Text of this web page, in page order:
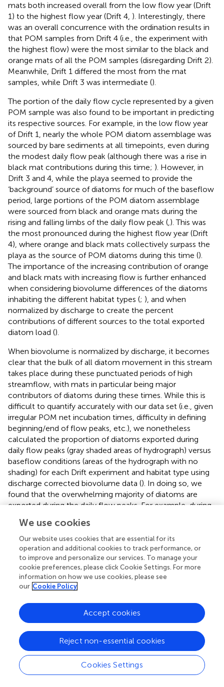
mats both increased overall from the low flow year (Drift
1) to the highest flow year (Drift 4, ). Interestingly, there
was an overall concurrence with the ordination results in
that POM samples from Drift 4 (i.e., the experiment with
the highest flow) were the most similar to the black and
orange mats of all the POM samples (disregarding Drift 2).
Meanwhile, Drift 1 differed the most from the mat
samples, while Drift 3 was intermediate ().
The portion of the daily flow cycle represented by a given
POM sample was also found to be important in predicting
its respective sources. For example, in the low flow year
of Drift 1, nearly the whole POM diatom assemblage was
sourced by bare sediments at all timepoints, even during
the modest daily flow peak (although there was a rise in
black mat contributions during this time; ). However, in
Drift 3 and 4, while the playa seemed to provide the
‘background’ source of diatoms for much of the baseflow
period, large portions of the POM diatom assemblage
were sourced from black and orange mats during the
rising and falling limbs of the daily flow peak (,). This was
the most pronounced during the highest flow year (Drift
4), where orange and black mats collectively surpass the
playa as the source of POM diatoms during this time ().
The importance of the increasing contribution of orange
and black mats with increasing flow is further enhanced
when considering biovolume differences of the diatoms
inhabiting the different habitat types (; ), and when
normalized by discharge to create the percent
contributions of different sources to the total exported
diatom load ().
When biovolume is normalized by discharge, it becomes
clear that the bulk of all diatom movement in this stream
takes place during these punctuated periods of high
streamflow, with mats in particular being major
contributors of diatoms during these times. While this is
difficult to quantify accurately with our data set (i.e., given
irregular POM net incubation times, difficulty in defining
beginning/end of flow peaks, etc.), we nonetheless
calculated the proportion of diatoms exported during
daily flow peaks (gray shaded areas of hydrograph) versus
baseflow conditions (areas of the hydrograph with no
shading) for each Drift experiment and habitat type using
discharge corrected biovolume data (). In doing so, we
found that the overwhelming majority of diatoms are
exported during the daily flow peaks. For example, during
during the daily flow peak interval (23:00–05:30), and
17.7% of the biovolume exported during this time were
contributed by black mats (<1% by orange mats).
Meanwhile, in Drift 3, 93.5% of all diatom biovolume was
mobilized during the daily flow peak intervals (22:15–
02:15 and 19:00–01:45), and 49.8% of the biovolume
exported during this time was contributed by mats (12.0%
black and 37.8% orange mats). Finally, for Drift 4, 99.7% of
all diatom biovolume was mobilized during the two daily
10:30 the second day), and during this time, 75.2% of the
biovolume originated from mats (44.0% from black mats
and 31.2% from orange).
We use cookies
Our website uses cookies that are essential for its
operation and additional cookies to track performance, or
to improve and personalize our services. To manage your
cookie preferences, please click Cookie Settings. For more
information on how we use cookies, please see
our Cookie Policy
Cookies Settings
Reject non-essential cookies
Accept cookies